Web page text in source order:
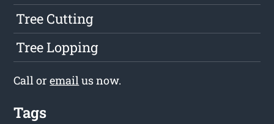
Tree Cutting
Tree Lopping
Call oremailus now.
Tags